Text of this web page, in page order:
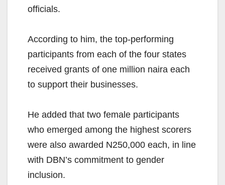
officials.
According to him, the top-performing
participants from each of the four states
received grants of one million naira each
to support their businesses.
He added that two female participants
who emerged among the highest scorers
were also awarded N250,000 each, in line
with DBN’s commitment to gender
inclusion.